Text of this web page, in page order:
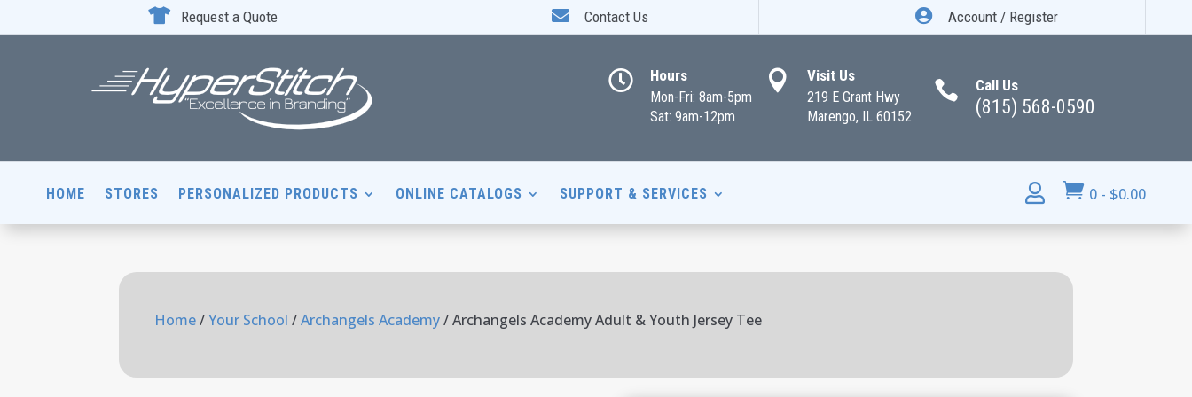
 Request a Quote  Contact Us  Account / Register
 Hours
Mon-Fri: 8am-5pm
Sat: 9am-12pm
 Visit Us
219 E Grant Hwy
Marengo, IL 60152
 Call Us
(815) 568-0590
HOME STORES PERSONALIZED PRODUCTS ONLINE CATALOGS SUPPORT & SERVICES   0 - $0.00
Home/Your School /Archangels Academy/ Archangels Academy Adult & Youth Jersey Tee